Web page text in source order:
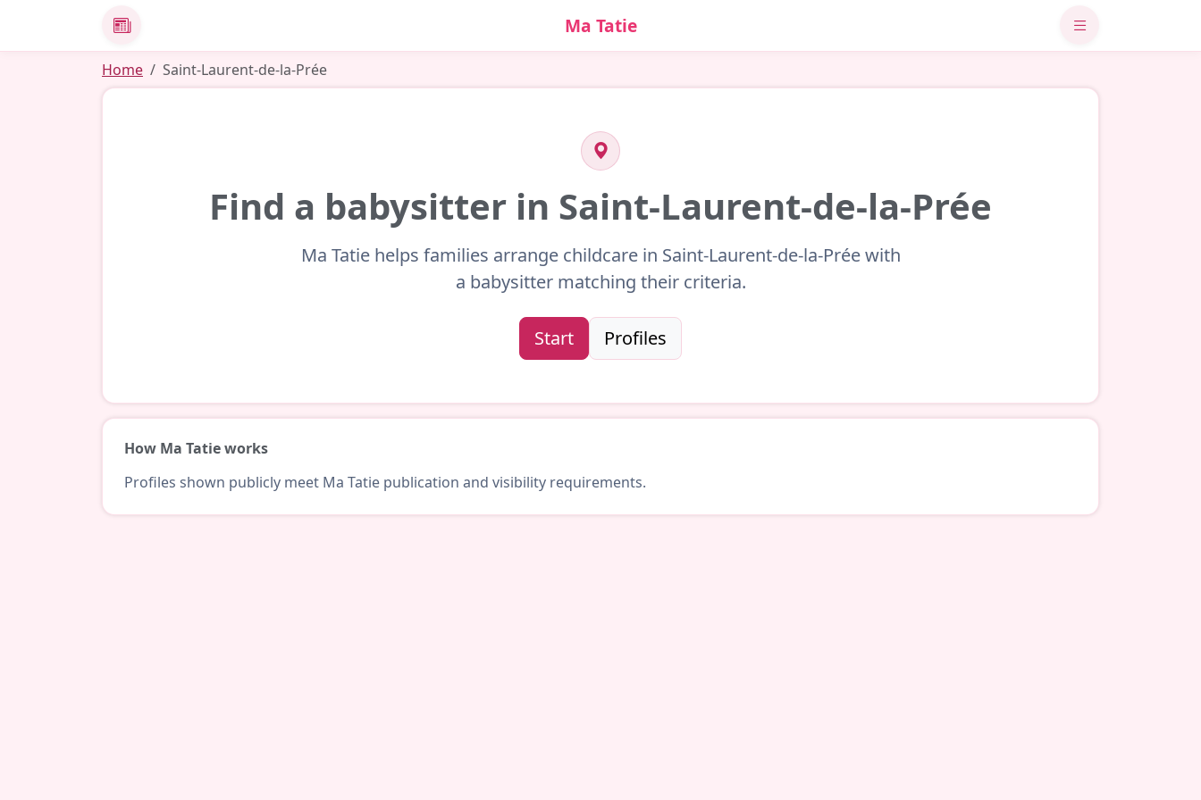
News Ma Tatie
Home Saint-Laurent-de-la-Prée
Find a babysitter in Saint-Laurent-de-la-Prée
Ma Tatie helps families arrange childcare in Saint-Laurent-de-la-Prée with
a babysitter matching their criteria.
Start Profiles
How Ma Tatie works
Profiles shown publicly meet Ma Tatie publication and visibility requirements.